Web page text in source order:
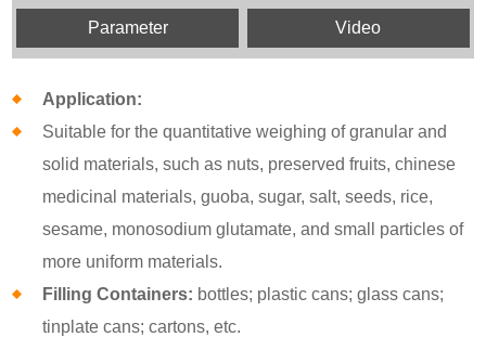
Parameter Video
Application:
Suitable for the quantitative weighing of granular and
solid materials, such as nuts, preserved fruits, chinese
medicinal materials, guoba, sugar, salt, seeds, rice,
sesame, monosodium glutamate, and small particles of
more uniform materials.
Filling Containers: bottles; plastic cans; glass cans;
tinplate cans; cartons, etc.